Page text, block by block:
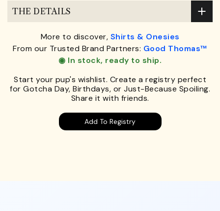
THE DETAILS
More to discover, Shirts & Onesies
From our Trusted Brand Partners: Good Thomas™
◉ In stock, ready to ship.
Start your pup's wishlist. Create a registry perfect
for Gotcha Day, Birthdays, or Just-Because Spoiling.
Share it with friends.
Add To Registry